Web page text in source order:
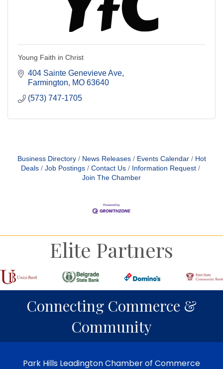
Young Faith in Christ
404 Sainte Genevieve Ave
Farmington
MO 63640
(573) 747-1705
Business Directory News Releases Events Calendar
Hot
Deals
Job Postings Contact Us
Information Request
Join The Chamber
Elite Partners
Connecting Commerce &
Community
Park Hills Leadington Chamber of Commerce